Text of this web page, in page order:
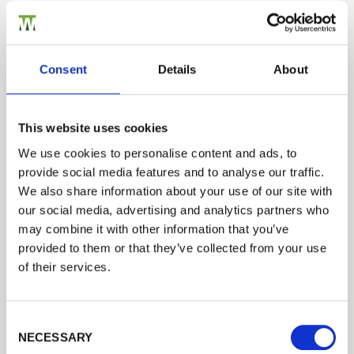
Consent Details About
This website uses cookies
We use cookies to personalise content and ads, to
provide social media features and to analyse our traffic.
We also share information about your use of our site with
our social media, advertising and analytics partners who
may combine it with other information that you’ve
provided to them or that they’ve collected from your use
of their services.
NECESSARY
Construction
Modern technology, as well as traditional joinery
construction and a planed finish, plus a heavy-
Manufacture
Made in Britain, this gate is manufactured using
sustainable slow grown softwood. Slow grown
softwood is denser and as a result, produces
a better-quality wood. Therefore, a more durable
gate. Hardwood is ethically sourced joinery grade
request.
Trade
Login
EMAIL